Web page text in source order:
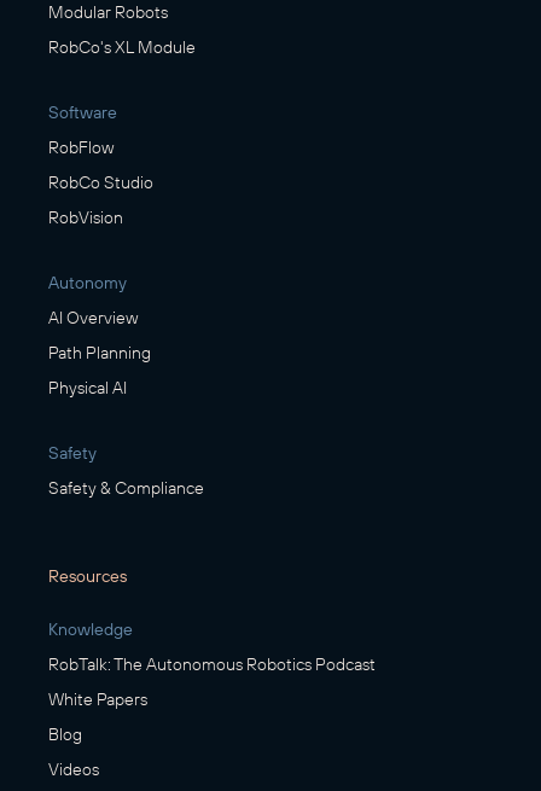
Modular Robots
RobCo's XL Module
Software
RobFlow
RobCo Studio
RobVision
Autonomy
AI Overview
Path Planning
Physical AI
Safety
Safety & Compliance
Resources
Knowledge
RobTalk: The Autonomous Robotics Podcast
White Papers
Blog
Videos